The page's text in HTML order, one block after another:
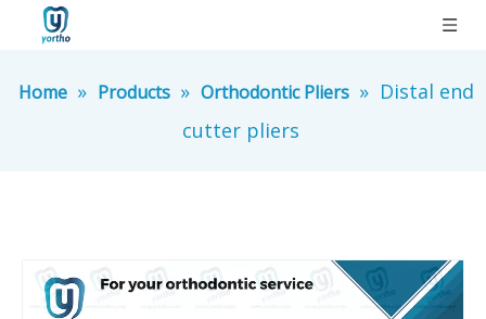
Home » Products » Orthodontic Pliers » Distal end
cutter pliers